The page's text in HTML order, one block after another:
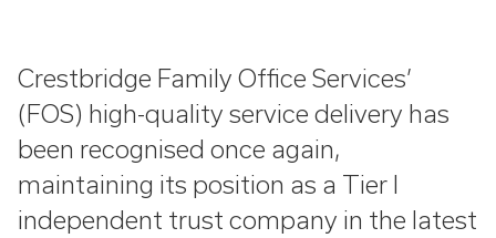
Crestbridge Family Office Services’
(FOS) high-quality service delivery has
been recognised once again,
maintaining its position as a Tier I
independent trust company in the latest